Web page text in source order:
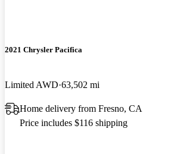
2021 Chrysler Pacifica
Limited AWD 63,502 mi
Home delivery from Fresno, CA
Price includes $116 shipping